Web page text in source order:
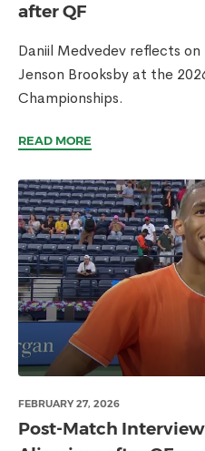
after QF
Daniil Medvedev reflects
Jenson Brooksby at the
Championships.
READ MORE
FEBRUARY 27, 2026
Post-Match